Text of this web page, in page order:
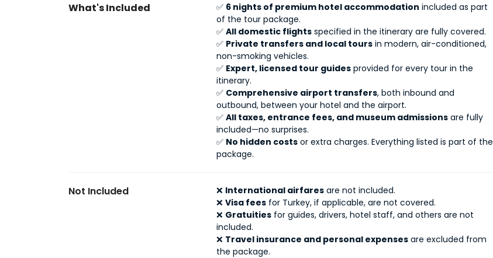
What's Included ✅ 6 nights of premium hotel accommodation included as part
of the tour package.
✅All domestic flights specified in the itinerary are fully covered.
✅ Private transfers and local tours in modern, air-conditioned,
non-smoking vehicles.
✅ Expert, licensed tour guides provided for every tour in the
itinerary.
✅ Comprehensive airport transfers, both inbound and
outbound, between your hotel and the airport.
✅All taxes, entrance fees, and museum admissions are fully
included—no surprises.
✅ No hidden costs or extra charges. Everything listed is part of the
package.
Not Included ❌ International airfares are not included.
❌Visa fees for Turkey, if applicable, are not covered.
❌ Gratuities for guides, drivers, hotel staff, and others are not
included.
❌ Travel insurance and personal expenses are excluded from
the package.